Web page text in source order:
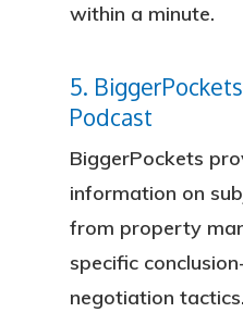
within a minute.
5.
Podcast
BiggerPockets
information on
from property
specific
negotiation tactics.